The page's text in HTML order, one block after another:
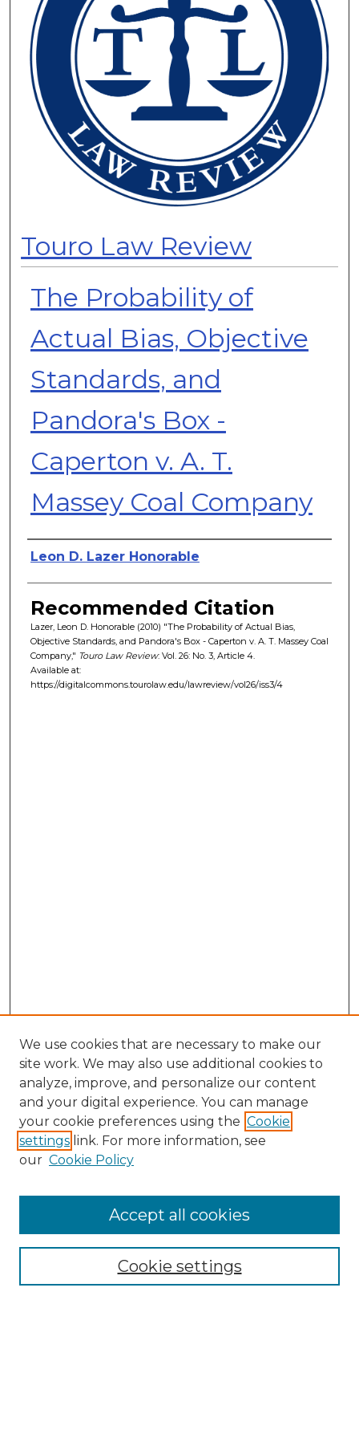
Touro Law Review
The Probability of
Actual Bias, Objective
Standards, and
Pandora's Box -
Caperton v. A. T.
Massey Coal Company
Authors
Leon D. Lazer Honorable
Recommended Citation
Lazer, Leon D. Honorable (2010) "The Probability of Actual Bias,
Objective Standards, and Pandora's Box - Caperton v. A. T. Massey Coal
Company," Touro Law Review: Vol. 26: No. 3, Article 4.
Available at:
https://digitalcommons.tourolaw.edu/lawreview/vol26/iss3/4
Journal Home
Subscription Information
Contact Us
Most Popular Papers
Receive Email Notices or RSS
We use cookies that are necessary to make our
site work. We may also use additional cookies to
analyze, improve, and personalize our content
and your digital experience. You can manage
your cookie preferences using the Cookie
settings link. For more information, see
our Cookie Policy
Cookie settings
Accept all cookies